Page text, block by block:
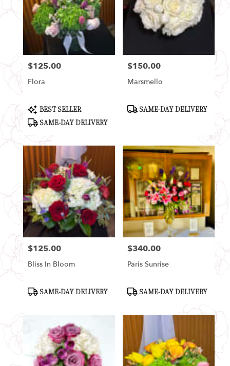
Price:
$125.00
Flora
Product
Tags:
BEST SELLER
SAME-DAY DELIVERY
Price:
$150.00
Marsmello
Product
Tags:
SAME-DAY DELIVERY
Price:
$125.00
Bliss In Bloom
Product
SAME-DAY DELIVERY
Price:
$340.00
Paris Sunrise
Product
SAME-DAY DELIVERY